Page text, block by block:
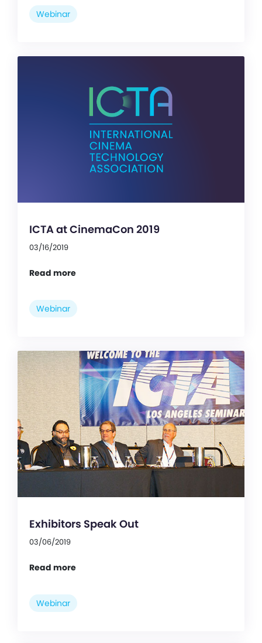
Webinar
ICTA at CinemaCon 2019
03/16/2019
Read more
Webinar
Exhibitors Speak Out
03/06/2019
Read more
Webinar